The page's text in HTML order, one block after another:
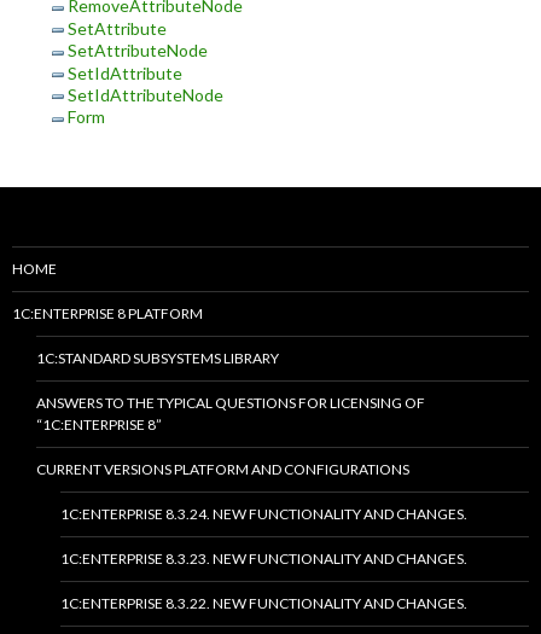
RemoveAttributeNode
SetAttribute
SetAttributeNode
SetIdAttribute
SetIdAttributeNode
Form
HOME
1C:ENTERPRISE 8 PLATFORM
1C:STANDARD SUBSYSTEMS LIBRARY
ANSWERS TO THE TYPICAL QUESTIONS FOR LICENSING OF
“1C:ENTERPRISE 8”
CURRENT VERSIONS PLATFORM AND CONFIGURATIONS
1C:ENTERPRISE 8.3.24. NEW FUNCTIONALITY AND CHANGES.
1C:ENTERPRISE 8.3.23. NEW FUNCTIONALITY AND CHANGES.
1C:ENTERPRISE 8.3.22. NEW FUNCTIONALITY AND CHANGES.